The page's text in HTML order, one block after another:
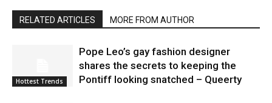
RELATED ARTICLES MORE FROM AUTHOR
Hottest Trends
Pope Leo’s gay fashion designer
shares the secrets to keeping the
Pontiff looking snatched – Queerty